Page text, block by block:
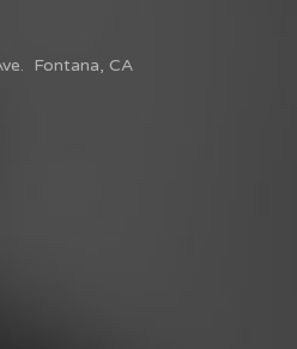
Fontana, CA